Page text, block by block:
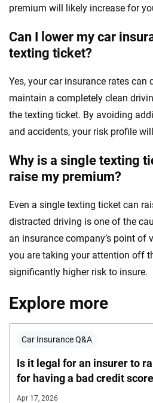
premium will likely increase for
Can I lower my car
texting ticket?
Yes, your car insurance rates can
maintain a completely clean
the texting ticket. By avoiding
and accidents, your risk profile
Why is a single texting
raise my premium?
Even a single texting ticket can
distracted driving is one of the
an insurance company’s point of
you are taking your attention off
significantly higher risk to insure.
Explore more
Car Insurance Q&A
Is it legal for an insurer to
for having a bad credit
Apr 17, 2026